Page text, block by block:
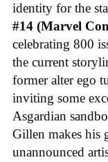
identity for the
#14 (Marvel
celebrating 800
the current
former alter ego
inviting some
Asgardian
Gillen makes his
unannounced